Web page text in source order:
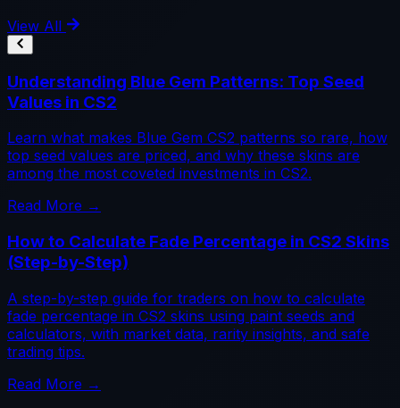
View All
Understanding Blue Gem Patterns: Top Seed
Values in CS2
Learn what makes Blue Gem CS2 patterns so rare, how
top seed values are priced, and why these skins are
among the most coveted investments in CS2.
Read More →
How to Calculate Fade Percentage in CS2 Skins
(Step-by-Step)
A step-by-step guide for traders on how to calculate
fade percentage in CS2 skins using paint seeds and
calculators, with market data, rarity insights, and safe
trading tips.
Read More →